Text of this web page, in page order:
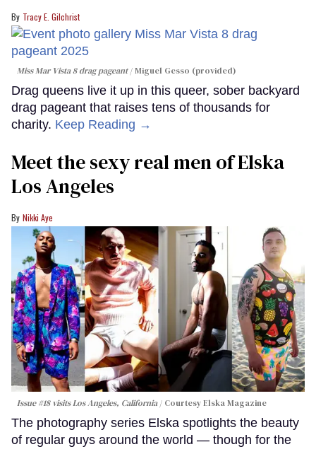
Tracy E. Gilchrist
Miss Mar Vista 8 drag pageant Miguel Gesso (provided)
Drag queens live it up in this queer, sober backyard
drag pageant that raises tens of thousands for
charity. Keep Reading →
Meet the sexy real men of Elska
Los Angeles
Nikki Aye
Issue #18 visits Los Angeles, California Courtesy Elska Magazine
The photography series Elska spotlights the beauty
of regular guys around the world — though for the